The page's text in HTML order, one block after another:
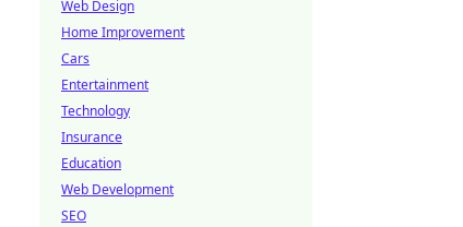
Web Design
Home Improvement
Cars
Entertainment
Technology
Insurance
Education
Web Development
SEO